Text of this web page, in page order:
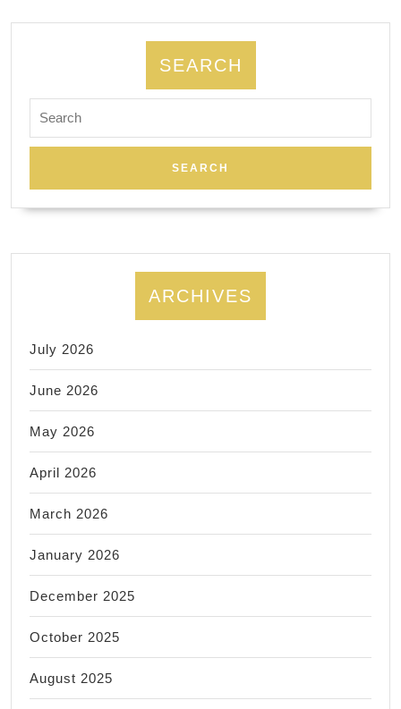
SEARCH
for:
ARCHIVES
July 2026
June 2026
May 2026
April 2026
March 2026
January 2026
December 2025
October 2025
August 2025